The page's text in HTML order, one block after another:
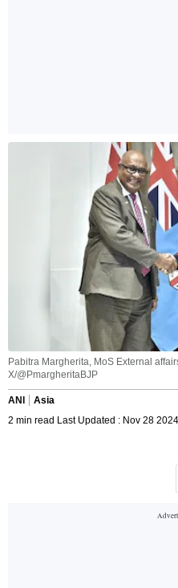
Pabitra Margherita, MoS External
X/@PmargheritaBJP
ANI
Asia
2 min read Last Updated : Nov 28